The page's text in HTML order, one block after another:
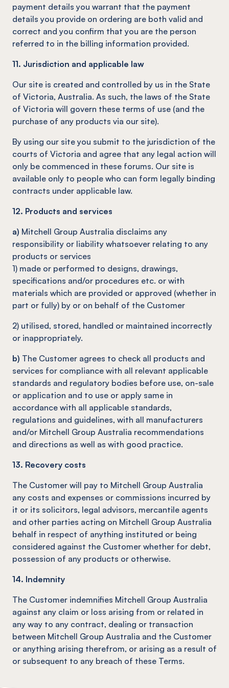
payment details you warrant that the payment
details you provide on ordering are both valid and
correct and you confirm that you are the person
referred to in the billing information provided.
11. Jurisdiction and applicable law
Our site is created and controlled by us in the State
of Victoria, Australia. As such, the laws of the State
of Victoria will govern these terms of use (and the
purchase of any products via our site).
By using our site you submit to the jurisdiction of the
courts of Victoria and agree that any legal action will
only be commenced in these forums. Our site is
available only to people who can form legally binding
contracts under applicable law.
12. Products and services
a) Mitchell Group Australia disclaims any
responsibility or liability whatsoever relating to any
products or services
1) made or performed to designs, drawings,
specifications and/or procedures etc. or with
materials which are provided or approved (whether in
part or fully) by or on behalf of the Customer
2) utilised, stored, handled or maintained incorrectly
or inappropriately.
b) The Customer agrees to check all products and
services for compliance with all relevant applicable
standards and regulatory bodies before use, on-sale
or application and to use or apply same in
accordance with all applicable standards,
regulations and guidelines, with all manufacturers
and/or Mitchell Group Australia recommendations
and directions as well as with good practice.
13. Recovery costs
The Customer will pay to Mitchell Group Australia
any costs and expenses or commissions incurred by
it or its solicitors, legal advisors, mercantile agents
and other parties acting on Mitchell Group Australia
behalf in respect of anything instituted or being
considered against the Customer whether for debt,
possession of any products or otherwise.
14. Indemnity
The Customer indemnifies Mitchell Group Australia
against any claim or loss arising from or related in
any way to any contract, dealing or transaction
between Mitchell Group Australia and the Customer
or anything arising therefrom, or arising as a result of
or subsequent to any breach of these Terms.